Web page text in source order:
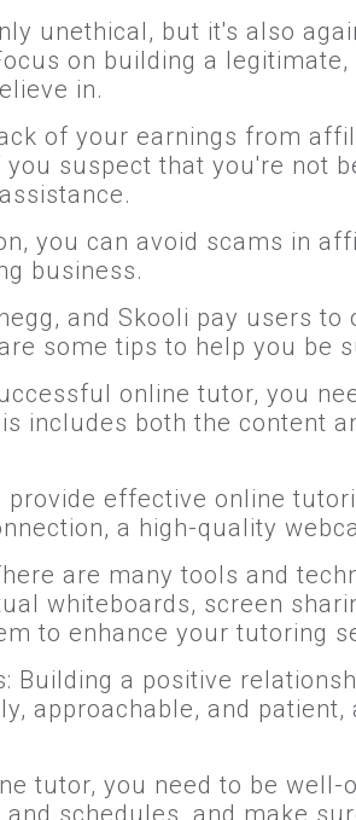
unethical, but it's also
on building a
in.
of your earnings from
suspect that you're not
you can avoid scams in
business.
and Skooli pay users
some tips to help you be
online tutor, you
includes both the content
provide effective online
a high-quality
are many tools and
whiteboards, screen
to enhance your tutoring
Building a positive
approachable, and
tutor, you need to be
schedules, and make